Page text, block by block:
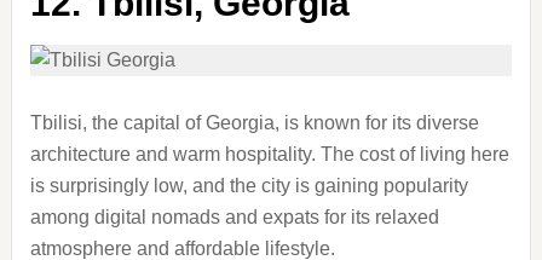
Tbilisi, the capital of Georgia, is known for its diverse
architecture and warm hospitality. The cost of living here
is surprisingly low, and the city is gaining popularity
among digital nomads and expats for its relaxed
atmosphere and affordable lifestyle.